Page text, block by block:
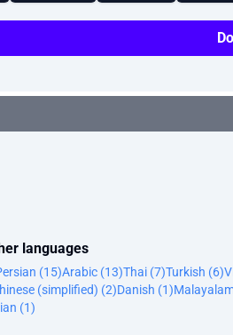
languages
(15)Arabic (13)Thai (7)Turkish (6)
(simplified) (2)Danish (1)
(1)